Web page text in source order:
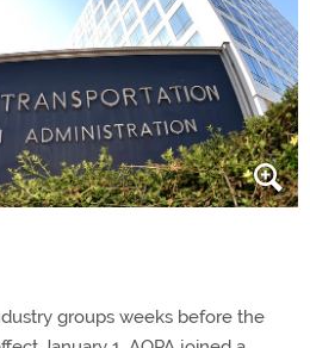
groups weeks before the